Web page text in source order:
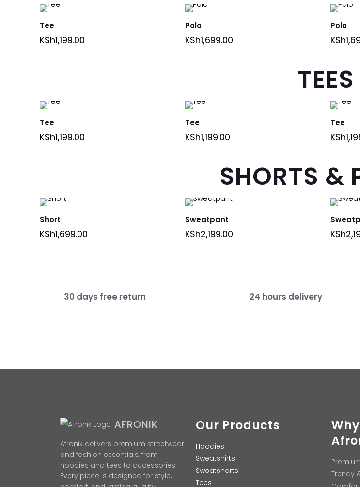
Tee
KSh1,199.00
Polo
KSh1,699.00
Polo
KSh
TEES
Tee
KSh1,199.00
Tee
KSh1,199.00
Tee
KSh
SHORTS &
Short
KSh1,699.00
Sweatpant
KSh2,199.00 KSh
30 days free return 24 hours delivery
AFRONIK
Afronik delivers premium streetwear
and fashion essentials, from
hoodies and tees to accessories.
Every piece is designed for style,
Our Products
Hoodies
Sweatshirts
Sweatshorts
Tees
Trendy